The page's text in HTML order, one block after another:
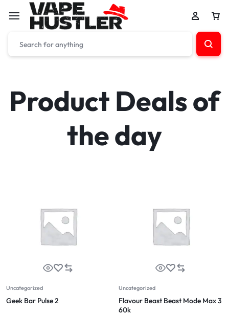
Product Deals of
the day
Uncategorized
Geek Bar Pulse 2
Uncategorized
Flavour Beast Beast Mode Max 3
60k